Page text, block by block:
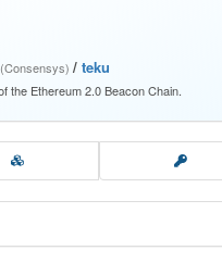
(Consensys)/ teku
the Ethereum 2.0 Beacon Chain.